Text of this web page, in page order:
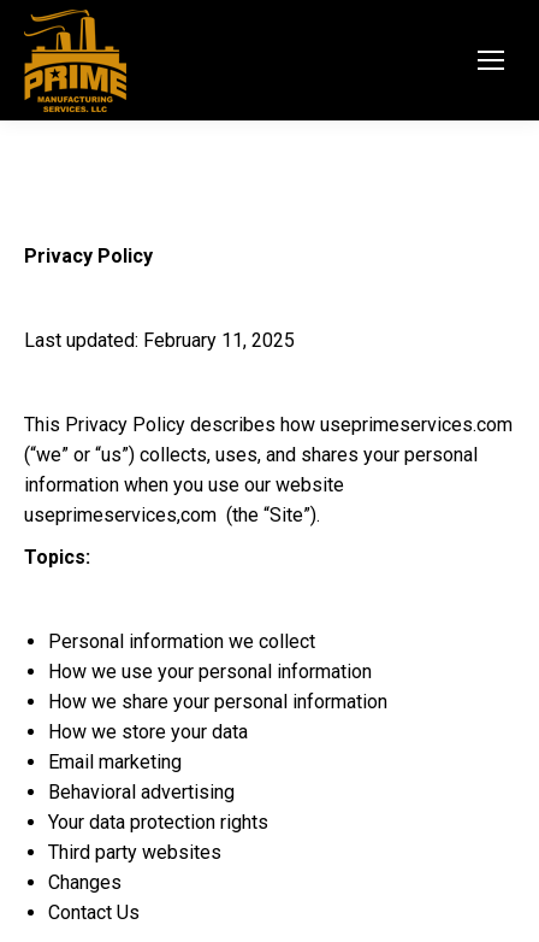
Privacy Policy
Last updated: February 11, 2025
This Privacy Policy describes how useprimeservices.com
(“we” or “us”) collects, uses, and shares your personal
information when you use our website
useprimeservices,com (the “Site”).
Topics:
Personal information we collect
How we use your personal information
How we share your personal information
How we store your data
Email marketing
Behavioral advertising
Your data protection rights
Third party websites
Changes
Contact Us